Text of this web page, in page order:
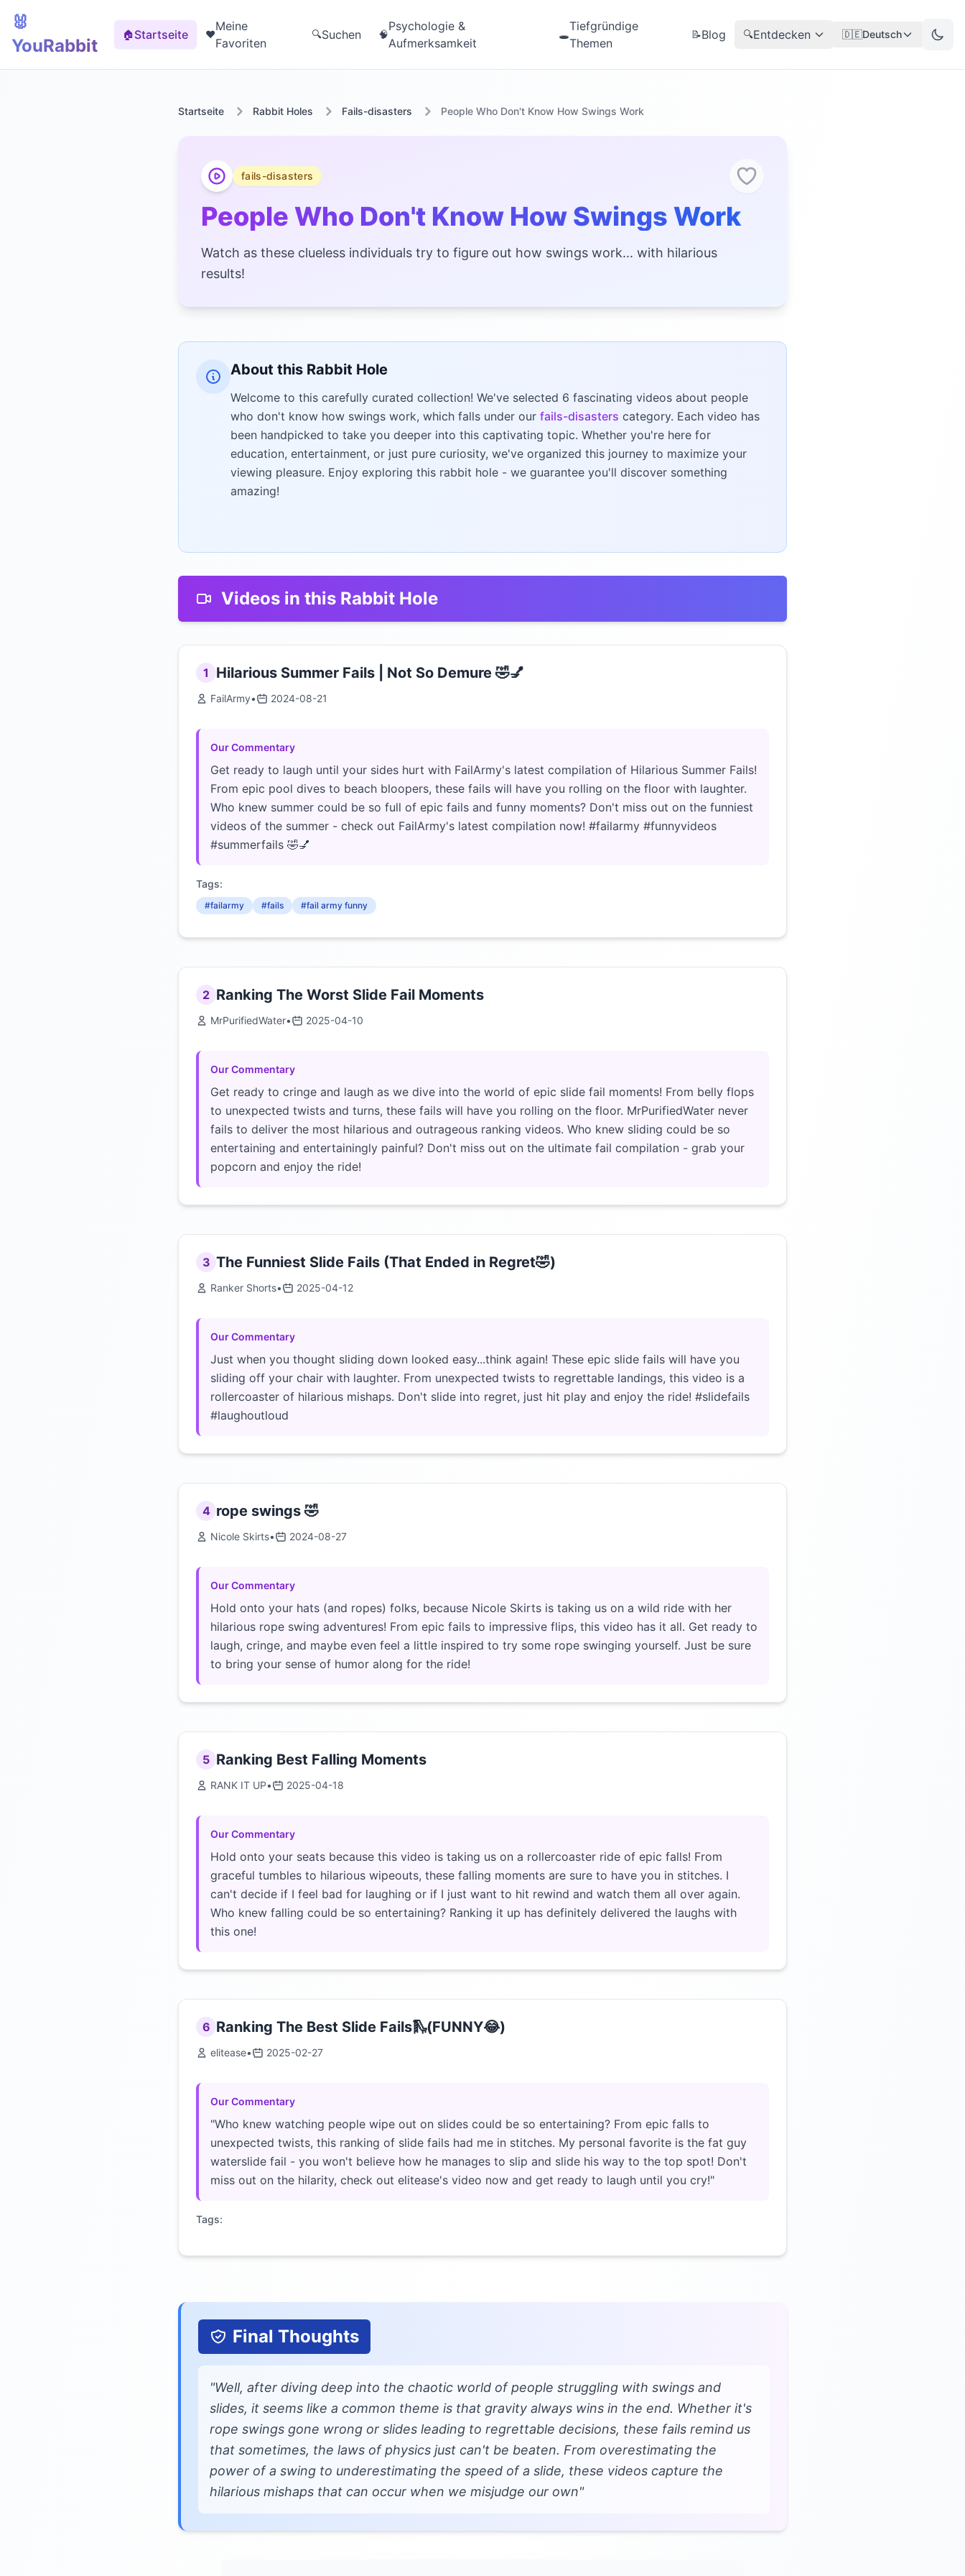
🐰
YouRabbit
🏠Startseite ❤️
Meine
Favoriten
🔍Suchen 🧠
Psychologie &
Aufmerksamkeit
🕳️
Tiefgründige
Themen
📝Blog 🔍Entdecken 🇩🇪Deutsch
Startseite Rabbit Holes Fails-disasters People Who Don't Know How Swings Work
fails-disasters
People Who Don't Know How Swings Work
Watch as these clueless individuals try to figure out how swings work... with hilarious
results!
About this Rabbit Hole
Welcome to this carefully curated collection! We've selected 6 fascinating videos about people
who don't know how swings work, which falls under our fails-disasters category. Each video has
been handpicked to take you deeper into this captivating topic. Whether you're here for
education, entertainment, or just pure curiosity, we've organized this journey to maximize your
viewing pleasure. Enjoy exploring this rabbit hole - we guarantee you'll discover something
amazing!
Videos in this Rabbit Hole
1 Hilarious Summer Fails | Not So Demure 🤣💅
FailArmy• 2024-08-21
Our Commentary
Get ready to laugh until your sides hurt with FailArmy's latest compilation of Hilarious Summer Fails!
From epic pool dives to beach bloopers, these fails will have you rolling on the floor with laughter.
Who knew summer could be so full of epic fails and funny moments? Don't miss out on the funniest
videos of the summer - check out FailArmy's latest compilation now! #failarmy #funnyvideos
#summerfails 🤣💅
Tags:
#failarmy #fails #fail army funny
2 Ranking The Worst Slide Fail Moments
MrPurifiedWater• 2025-04-10
Our Commentary
Get ready to cringe and laugh as we dive into the world of epic slide fail moments! From belly flops
to unexpected twists and turns, these fails will have you rolling on the floor. MrPurifiedWater never
fails to deliver the most hilarious and outrageous ranking videos. Who knew sliding could be so
entertaining and entertainingly painful? Don't miss out on the ultimate fail compilation - grab your
popcorn and enjoy the ride!
3 The Funniest Slide Fails (That Ended in Regret🤣)
Ranker Shorts• 2025-04-12
Our Commentary
Just when you thought sliding down looked easy...think again! These epic slide fails will have you
sliding off your chair with laughter. From unexpected twists to regrettable landings, this video is a
rollercoaster of hilarious mishaps. Don't slide into regret, just hit play and enjoy the ride! #slidefails
#laughoutloud
4 rope swings 🤣
Nicole Skirts• 2024-08-27
Our Commentary
Hold onto your hats (and ropes) folks, because Nicole Skirts is taking us on a wild ride with her
hilarious rope swing adventures! From epic fails to impressive flips, this video has it all. Get ready to
laugh, cringe, and maybe even feel a little inspired to try some rope swinging yourself. Just be sure
to bring your sense of humor along for the ride!
5 Ranking Best Falling Moments
RANK IT UP• 2025-04-18
Our Commentary
Hold onto your seats because this video is taking us on a rollercoaster ride of epic falls! From
graceful tumbles to hilarious wipeouts, these falling moments are sure to have you in stitches. I
can't decide if I feel bad for laughing or if I just want to hit rewind and watch them all over again.
Who knew falling could be so entertaining? Ranking it up has definitely delivered the laughs with
this one!
6 Ranking The Best Slide Fails🛝(FUNNY😂)
elitease• 2025-02-27
Our Commentary
"Who knew watching people wipe out on slides could be so entertaining? From epic falls to
unexpected twists, this ranking of slide fails had me in stitches. My personal favorite is the fat guy
waterslide fail - you won't believe how he manages to slip and slide his way to the top spot! Don't
miss out on the hilarity, check out elitease's video now and get ready to laugh until you cry!"
Tags:
Final Thoughts
"Well, after diving deep into the chaotic world of people struggling with swings and
slides, it seems like a common theme is that gravity always wins in the end. Whether it's
rope swings gone wrong or slides leading to regrettable decisions, these fails remind us
that sometimes, the laws of physics just can't be beaten. From overestimating the
power of a swing to underestimating the speed of a slide, these videos capture the
hilarious mishaps that can occur when we misjudge our own"